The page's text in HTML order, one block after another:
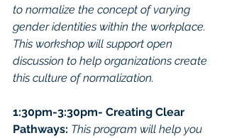
to normalize the concept of varying
gender identities within the workplace.
This workshop will support open
discussion to help organizations create
this culture of normalization.
1:30pm-3:30pm- Creating Clear
Pathways: This program will help you